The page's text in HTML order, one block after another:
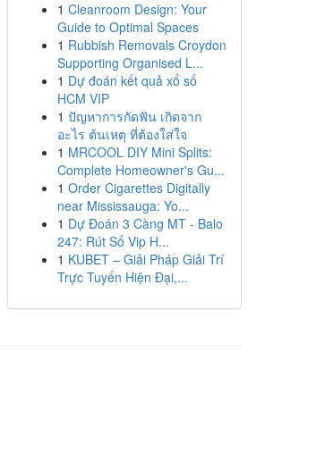
1 Cleanroom Design: Your
Guide to Optimal Spaces
1 Rubbish Removals Croydon
Supporting Organised L...
1 Dự đoán kết quả xổ số
HCM VIP
1 ปัญหาการกัดฟัน เกิดจาก
อะไร ต้นเหตุ ที่ต้องใส่ใจ
1 MRCOOL DIY Mini Splits:
Complete Homeowner's Gu...
1 Order Cigarettes Digitally
near Mississauga: Yo...
1 Dự Đoán 3 Càng MT - Balo
247: Rút Số Vip H...
1 KUBET – Giải Pháp Giải Trí
Trực Tuyến Hiện Đại,...